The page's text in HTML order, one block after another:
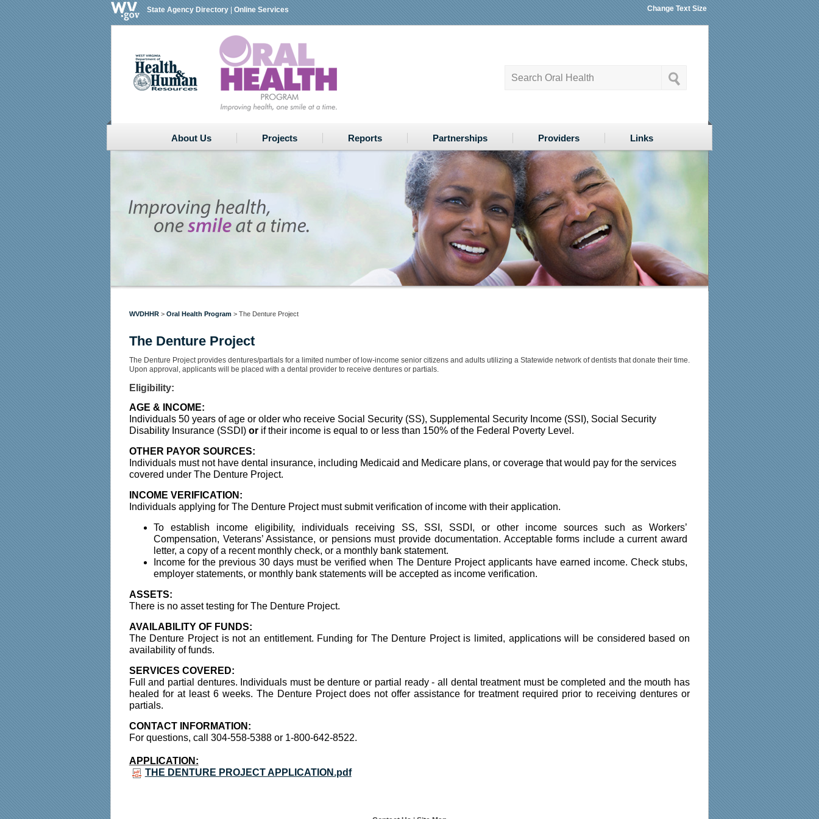
State Agency Directory | Online Services Change Text Size
About Us Projects Reports Partnerships Providers Links
WVDHHR > Oral Health Program > The Denture Project
The Denture Project
​​The Denture Project provides dentures/partials for a limited number of low-income senior citizens and adults utilizing a Statewide network of dentists that donate their time.
Upon approval, applicants will be placed with a dental provider to receive dentures or partials.
Eligibility:
AGE & INCOME:
Individuals 50 years of age or older who receive Social Security (SS), Supplemental Security Income (SSI), Social Security
Disability Insurance (SSDI) or if their income is equal to or less than 150% of the Federal Poverty Level.
OTHER PAYOR SOURCES:
Individuals must not have dental insurance, including Medicaid and Medicare plans, or coverage that would pay for the services
covered under The Denture Project.
INCOME VERIFICATION:
Individuals applying for The Denture Project must submit verification of income with their application.
To establish income eligibility, individuals receiving SS, SSI, SSDI, or other income sources such as Workers’
Compensation, Veterans’ Assistance, or pensions must provide documentation. Acceptable forms include a current award
letter, a copy of a recent monthly check, or a monthly bank statement.
Income for the previous 30 days must be verified when The Denture Project applicants have earned income. Check stubs,
employer statements, or monthly bank statements will be accepted as income verification.
ASSETS:
There is no asset testing for The Denture Project.
AVAILABILITY OF FUNDS:
The Denture Project is not an entitlement. Funding for The Denture Project is limited, applications will be considered based on
availability of funds.
SERVICES COVERED:
Full and partial dentures. Individuals must be denture or partial ready - all dental treatment must be completed and the mouth has
healed for at least 6 weeks. The Denture Project does not offer assistance for treatment required prior to receiving dentures or
partials.
CONTACT INFORMATION:
For questions, call 304-558-5388 or 1-800-642-8522.
APPLICATION:
THE DENTURE PROJECT APPLICATION.pdf